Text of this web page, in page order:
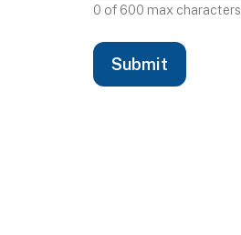
0 of 600 max characters